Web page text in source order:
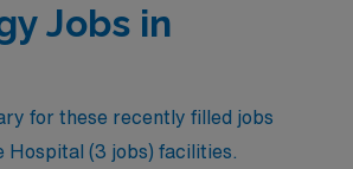
Jobs in
for these recently filled jobs
(3 jobs) facilities.